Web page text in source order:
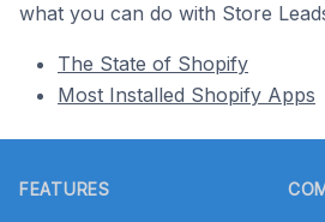
what you can do with Store
The State of Shopify
Most Installed Shopify Apps
FEATURES